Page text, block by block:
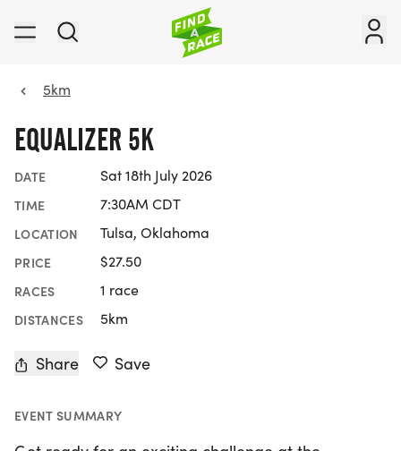
5km
EQUALIZER 5K
DATE Sat 18th July 2026
TIME 7:30AM CDT
LOCATION Tulsa, Oklahoma
PRICE $27.50
RACES 1 race
DISTANCES 5km
Share Save
EVENT SUMMARY